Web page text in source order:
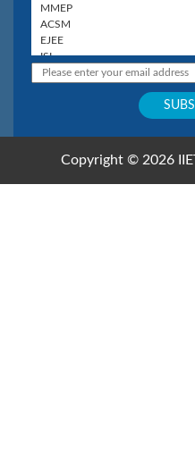
Copyright © 2026